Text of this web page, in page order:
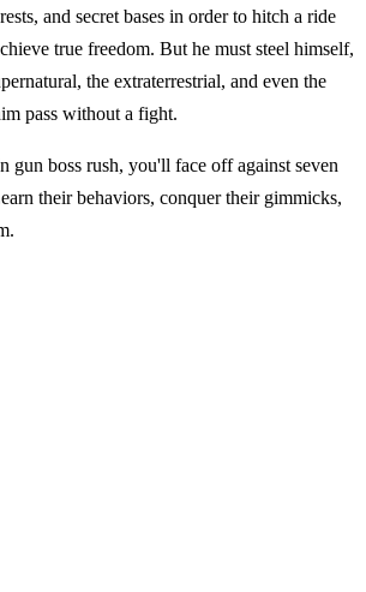
and secret bases in order to hitch a ride
true freedom. But he must steel himself,
the extraterrestrial, and even the
pass without a fight.
gun boss rush, you'll face off against seven
their behaviors, conquer their gimmicks,